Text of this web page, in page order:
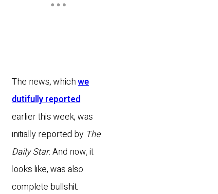
The news, whichwe
dutifully reported
earlier this week, was
initially reported by The
Daily Star. And now, it
looks like, was also
complete bullshit.